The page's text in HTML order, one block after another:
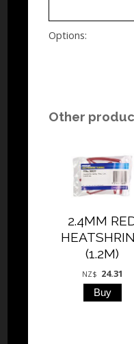
Options:
Other
2.4MM
(1.2M)
NZ$ 24.31